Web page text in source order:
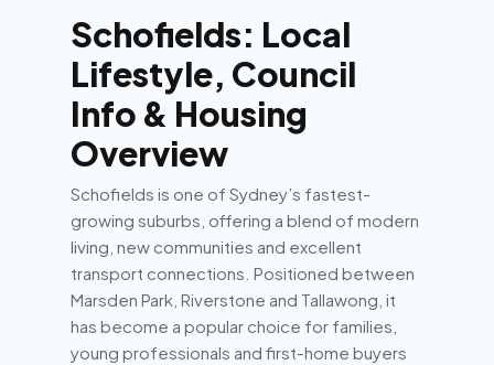
Schofields: Local
Lifestyle, Council
Info & Housing
Overview
Schofields is one of Sydney’s fastest-
growing suburbs, offering a blend of modern
living, new communities and excellent
transport connections. Positioned between
Marsden Park, Riverstone and Tallawong, it
has become a popular choice for families,
young professionals and first-home buyers